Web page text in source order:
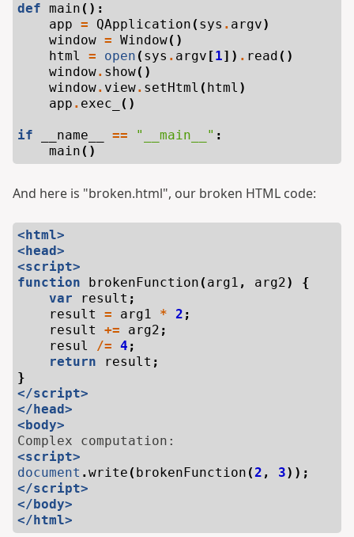
def main ():
app = QApplication ( sys . argv)
window = Window()
html
= open ( sys . argv [1]) . read ()
window. show()
window. view. setHtml ( html )
app . exec_ ()
if __name__ == "__main__" :
main ()
And here is "broken.html", our broken HTML code:
<html>
<head>
<script>
function
brokenFunction ( arg1 , arg2)
{
var
result ;
result
= arg1 * 2 ;
result
+= arg2 ;
resul
/= 4 ;
return
result ;
}
</script>
</head>
<body>
<script>
document .write ( brokenFunction ( 2 , 3));
</script>
</body>
</html>